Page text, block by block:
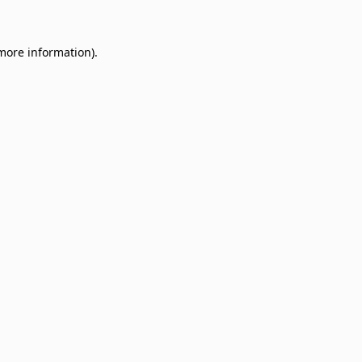
information).